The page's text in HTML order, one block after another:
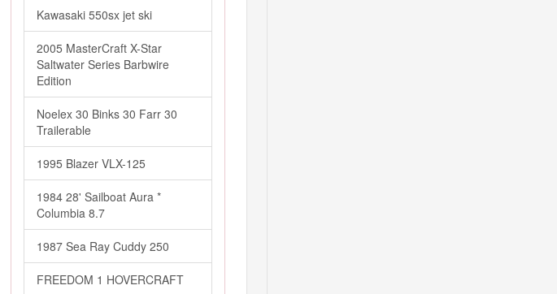
Kawasaki 550sx jet ski
2005 MasterCraft X-Star
Saltwater Series Barbwire
Edition
Noelex 30 Binks 30 Farr 30
Trailerable
1995 Blazer VLX-125
1984 28' Sailboat Aura *
Columbia 8.7
1987 Sea Ray Cuddy 250
FREEDOM 1 HOVERCRAFT